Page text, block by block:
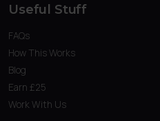
Useful Stuff
FAQs
How This Works
Blog
Earn £25
Work With Us